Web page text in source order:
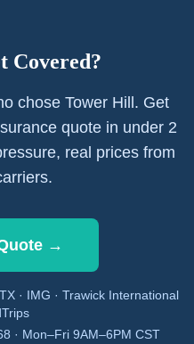
Covered?
chose Tower Hill. Get
quote in under 2
real prices from
→
· IMG · Trawick International
· Mon–Fri 9AM–6PM CST